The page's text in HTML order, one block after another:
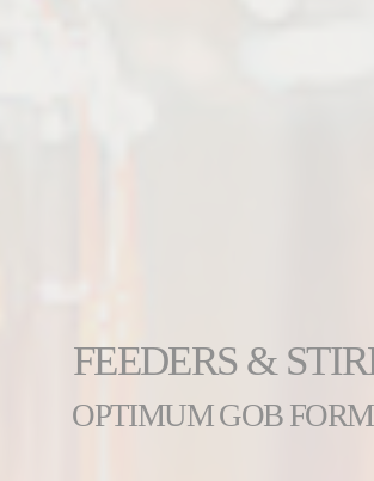
FEEDERS &
OPTIMUM GOB